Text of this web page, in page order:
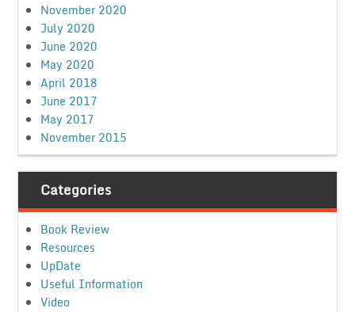
November 2020
July 2020
June 2020
May 2020
April 2018
June 2017
May 2017
November 2015
Categories
Book Review
Resources
UpDate
Useful Information
Video